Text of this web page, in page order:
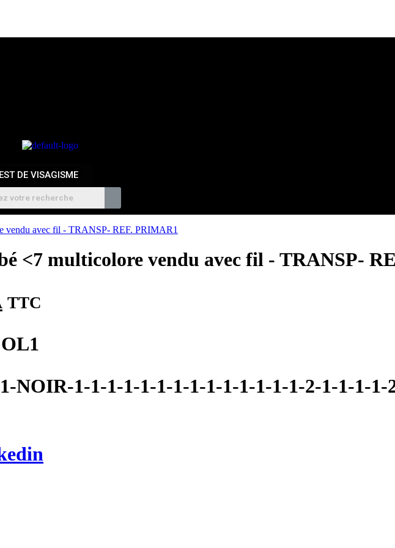
DE VISAGISME
<7 multicolore vendu avec fil - TRANSP-
TTC
NOIR-1-1-1-1-1-1-1-1-1-1-1-1-1-1-2-1-1-1-1-